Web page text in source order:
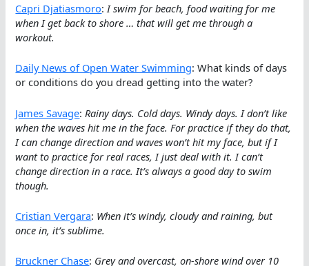
Capri Djatiasmoro: I swim for beach, food waiting for me
when I get back to shore … that will get me through a
workout.
Daily News of Open Water Swimming: What kinds of days
or conditions do you dread getting into the water?
James Savage: Rainy days. Cold days. Windy days. I don’t like
when the waves hit me in the face. For practice if they do that,
I can change direction and waves won’t hit my face, but if I
want to practice for real races, I just deal with it. I can’t
change direction in a race. It’s always a good day to swim
though.
Cristian Vergara: When it’s windy, cloudy and raining, but
once in, it’s sublime.
Bruckner Chase: Grey and overcast, on-shore wind over 10